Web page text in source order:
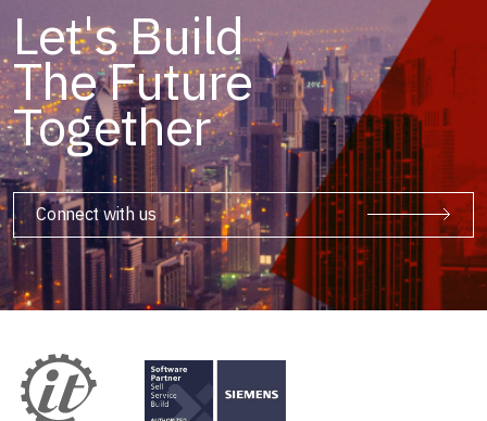
Let's Build
The Future
Together
Connect with us